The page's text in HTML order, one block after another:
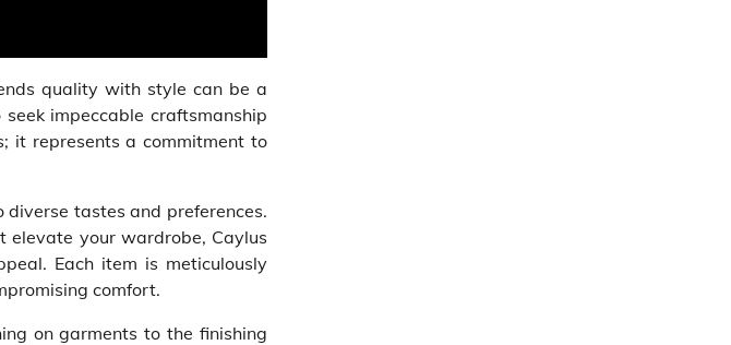
quality with style can be a
impeccable craftsmanship
it represents a commitment to
tastes and preferences.
elevate your wardrobe, Caylus
Each item is meticulously
comfort.
on garments to the finishing